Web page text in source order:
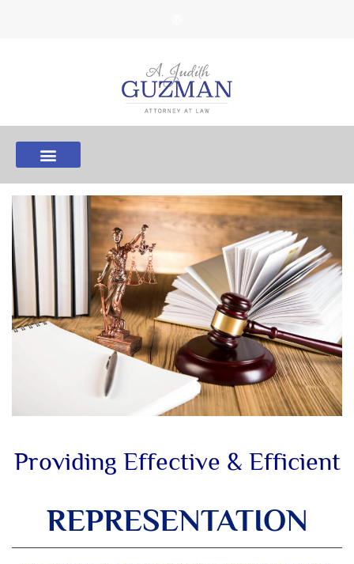
Providing Effective & Efficient
REPRESENTATION